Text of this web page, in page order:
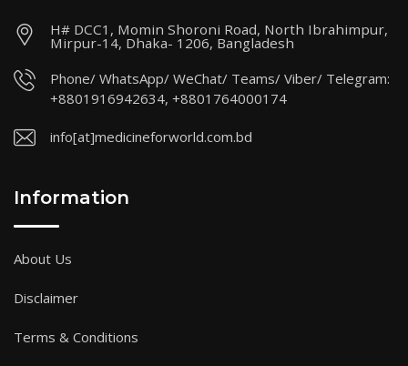
H# DCC1, Momin Shoroni Road, North Ibrahimpur,
Mirpur-14, Dhaka- 1206, Bangladesh
Phone/ WhatsApp/ WeChat/ Teams/ Viber/ Telegram:
+8801916942634, +8801764000174
info[at]medicineforworld.com.bd
Information
About Us
Disclaimer
Terms & Conditions